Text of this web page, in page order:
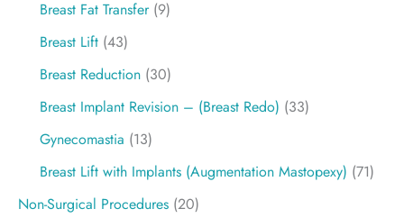
Breast Fat Transfer(9)
Breast Lift (43)
Breast Reduction (30)
Breast Implant Revision – (Breast Redo) (33)
Gynecomastia (13)
Breast Lift with Implants (Augmentation Mastopexy) (71)
Non-Surgical Procedures (20)